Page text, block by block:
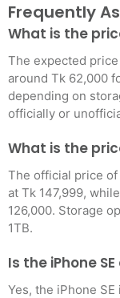
Frequently
What is the
The expected
around Tk 62,000
depending on
officially or
What is the
The official price
at Tk 147,999,
126,000. Storage
1TB.
Is the iPhone
Yes, the iPhone